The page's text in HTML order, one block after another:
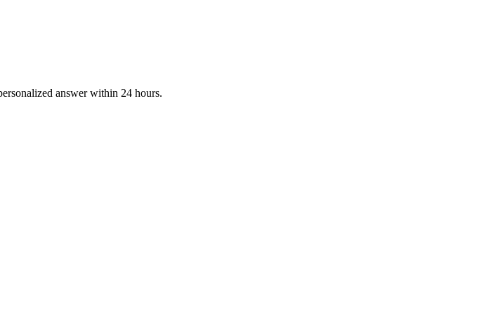
answer within 24 hours.